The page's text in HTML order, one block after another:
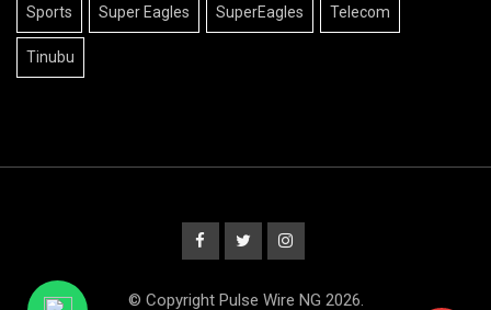
Sports Super Eagles SuperEagles Telecom
Tinubu
© Copyright Pulse Wire NG 2026.